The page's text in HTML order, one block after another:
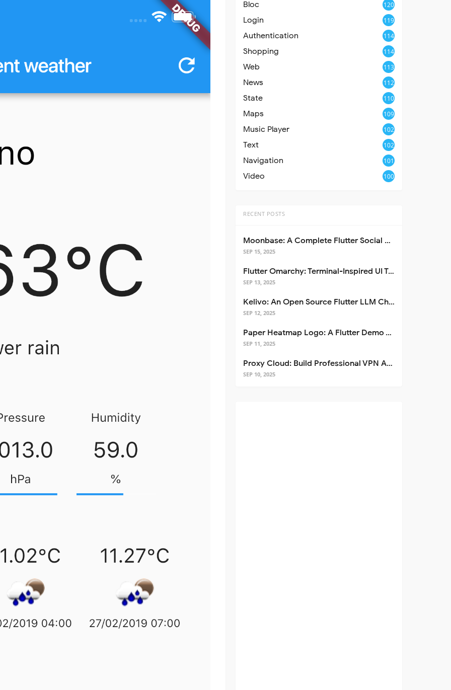
Bloc 120
Login 119
Authentication 114
Shopping 114
Web 113
News 112
State 110
Maps 109
Music Player 102
Text 102
Navigation 101
Video 100
RECENT POSTS
Moonbase: A Complete Flutter Social Media App Template
SEP 15, 2025
Flutter Omarchy: Terminal-Inspired UI Toolkit for Flutter Apps
SEP 13, 2025
Kelivo: An Open Source Flutter LLM Chat Client
SEP 12, 2025
Paper Heatmap Logo: A Flutter Demo That Glows
SEP 11, 2025
Proxy Cloud: Build Professional VPN Apps with Flutter
SEP 10, 2025